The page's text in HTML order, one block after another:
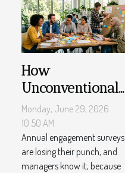
How
Unconventional
Feedback
Methods
Reshape Team
Management
Monday, June 29, 2026
10:50 AM
Annual engagement surveys
are losing their punch, and
managers know it, because